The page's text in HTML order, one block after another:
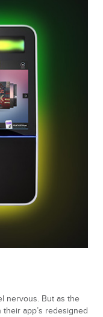
nervous. But as the
app’s redesigned